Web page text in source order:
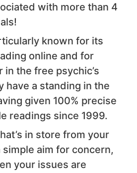
with more than 4
known for its
online and for
in the free psychic’s
have a standing in the
given 100% precise
readings since 1999.
in store from your
aim for concern,
your issues are